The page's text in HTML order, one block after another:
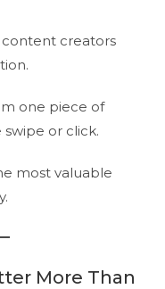
content creators
one piece of
or click.
most valuable
More Than